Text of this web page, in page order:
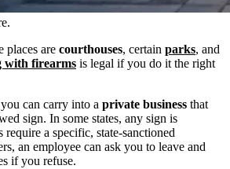
places are courthouses, certain parks, and
with firearms is legal if you do it the right
can carry into a private business that
sign. In some states, any sign is
require a specific, state-sanctioned
an employee can ask you to leave and
if you refuse.